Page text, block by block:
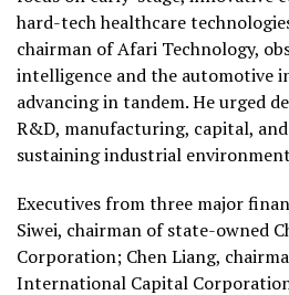
hard-tech healthcare
chairman of Afari Technology,
intelligence and the automotive
advancing in tandem. He urged
R&D, manufacturing, capital,
sustaining industrial
Executives from three major
Siwei, chairman of state-owned
Corporation; Chen Liang,
International Capital